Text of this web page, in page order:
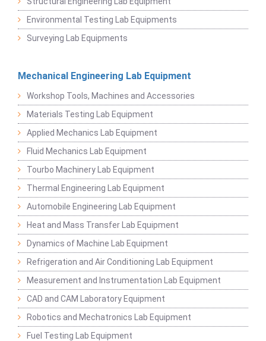
Environmental Testing Lab Equipments
Surveying Lab Equipments
Mechanical Engineering Lab Equipment
Workshop Tools, Machines and Accessories
Materials Testing Lab Equipment
Applied Mechanics Lab Equipment
Fluid Mechanics Lab Equipment
Tourbo Machinery Lab Equipment
Thermal Engineering Lab Equipment
Automobile Engineering Lab Equipment
Heat and Mass Transfer Lab Equipment
Dynamics of Machine Lab Equipment
Refrigeration and Air Conditioning Lab Equipment
Measurement and Instrumentation Lab Equipment
CAD and CAM Laboratory Equipment
Robotics and Mechatronics Lab Equipment
Fuel Testing Lab Equipment